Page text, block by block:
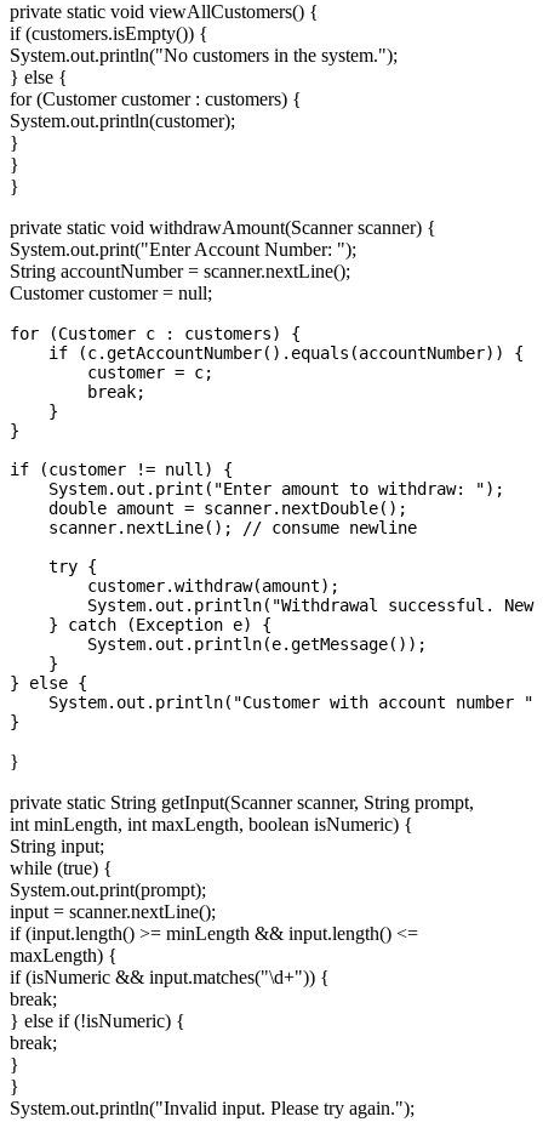
private static void viewAllCustomers() {
if (customers.isEmpty()) {
System.out.println("No customers in the system.");
} else {
for (Customer customer : customers) {
System.out.println(customer);
}
}
}
private static void withdrawAmount(Scanner scanner) {
System.out.print("Enter Account Number: ");
String accountNumber = scanner.nextLine();
Customer customer = null;
for (Customer c : customers) {
    if (c.getAccountNumber().equals(accountNumber)) {
        customer = c;
        break;
    }
}
if (customer != null) {
    System.out.print("Enter amount to withdraw: ");
    double amount = scanner.nextDouble();
    scanner.nextLine(); // consume newline
    try {
        customer.withdraw(amount);
System.out.println("Withdrawal successful.
    } catch (Exception e) {
        System.out.println(e.getMessage());
    }
} else {
System.out.println("Customer with account number
}
private static String getInput(Scanner scanner, String prompt,
int minLength, int maxLength, boolean isNumeric) {
String input;
while (true) {
System.out.print(prompt);
input = scanner.nextLine();
if (input.length() >= minLength && input.length() <=
maxLength) {
if (isNumeric && input.matches("\d+")) {
break;
} else if (!isNumeric) {
break;
}
}
System.out.println("Invalid input. Please try again.");